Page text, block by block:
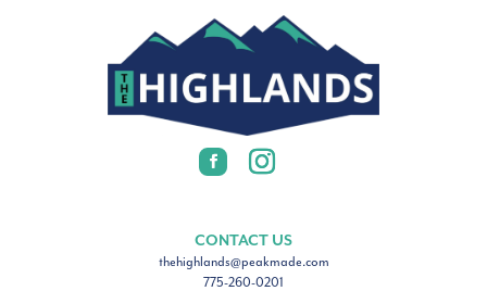
CONTACT US
thehighlands@peakmade.com
775-260-0201